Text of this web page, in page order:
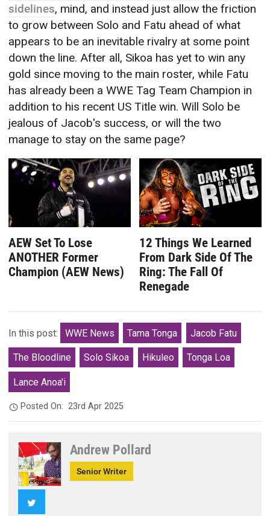
sidelines, mind, and instead just allow the friction
to grow between Solo and Fatu ahead of what
appears to be an inevitable rivalry at some point
down the line. After all, Sikoa has yet to win any
gold since moving to the main roster, while Fatu
has already been a WWE Tag Team Champion in
addition to his recent US Title win. Will Solo be
jealous of Jacob's success, or will the two
manage to stay on the same page?
AEW Set To Lose
ANOTHER Former
Champion (AEW News)
12 Things We Learned
From Dark Side Of The
Ring: The Fall Of
Renegade
In this post: WWE News Tama Tonga Jacob Fatu
The Bloodline Solo Sikoa Hikuleo Tonga Loa
Lance Anoa'i
Posted On:23rd Apr 2025
Andrew Pollard
Senior Writer